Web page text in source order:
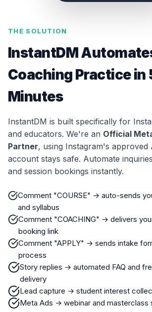
THE SOLUTION
InstantDM
Coaching Practice in
Minutes
InstantDM is built specifically for
and educators. We're an Official
Partner, using Instagram's approved
account stays safe. Automate
and session bookings instantly.
Comment "COURSE" → auto-sends
and syllabus
Comment "COACHING" → delivers
booking link
Comment "APPLY" → sends intake
process
Story replies → automated FAQ and
delivery
Lead capture → student interest
Meta Ads → webinar and masterclass